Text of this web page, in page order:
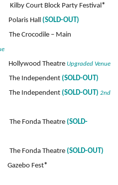
Court Block Party Festival*
Hall (SOLD-OUT)
Crocodile – Main
Theatre Upgraded Venue
The Independent (SOLD-OUT)
The Independent (SOLD-OUT) 2nd
Fonda Theatre (SOLD-
Fonda Theatre (SOLD-OUT)
Fest*